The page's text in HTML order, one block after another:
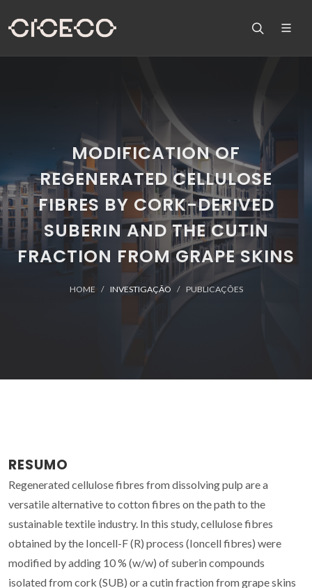
MODIFICATION OF
REGENERATED CELLULOSE
FIBRES BY CORK-DERIVED
SUBERIN AND THE CUTIN
FRACTION FROM GRAPE SKINS
HOME INVESTIGAÇÃO PUBLICAÇÕES
RESUMO
Regenerated cellulose fibres from dissolving pulp are a
versatile alternative to cotton fibres on the path to the
sustainable textile industry. In this study, cellulose fibres
obtained by the Ioncell-F (R) process (Ioncell fibres) were
modified by adding 10 % (w/w) of suberin compounds
isolated from cork (SUB) or a cutin fraction from grape skins